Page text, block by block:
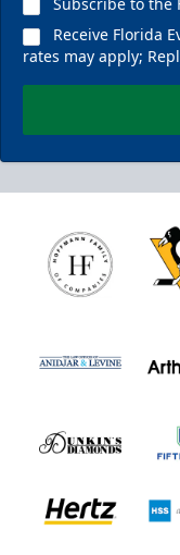
Receive Florida
rates may apply;